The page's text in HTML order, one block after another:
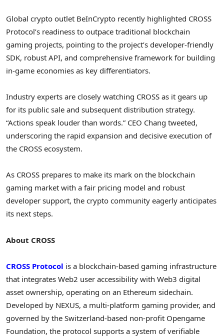
Global crypto outlet BeInCrypto recently highlighted CROSS
Protocol’s readiness to outpace traditional blockchain
gaming projects, pointing to the project’s developer-friendly
SDK, robust API, and comprehensive framework for building
in-game economies as key differentiators.
Industry experts are closely watching CROSS as it gears up
for its public sale and subsequent distribution strategy.
“Actions speak louder than words.” CEO Chang tweeted,
underscoring the rapid expansion and decisive execution of
the CROSS ecosystem.
As CROSS prepares to make its mark on the blockchain
gaming market with a fair pricing model and robust
developer support, the crypto community eagerly anticipates
its next steps.
About CROSS
CROSS Protocol is a blockchain-based gaming infrastructure
that integrates Web2 user accessibility with Web3 digital
asset ownership, operating on an Ethereum sidechain.
Developed by NEXUS, a multi-platform gaming provider, and
governed by the Switzerland-based non-profit Opengame
Foundation, the protocol supports a system of verifiable